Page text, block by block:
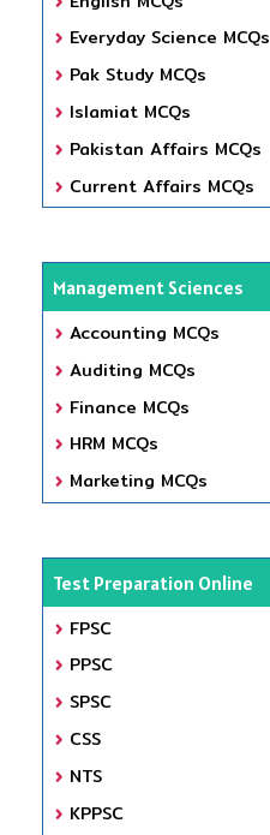
Everyday Science MCQs
Pak Study MCQs
Islamiat MCQs
Pakistan Affairs MCQs
Current Affairs MCQs
Management Sciences
Accounting MCQs
Auditing MCQs
Finance MCQs
HRM MCQs
Marketing MCQs
Test Preparation Online
FPSC
PPSC
SPSC
CSS
NTS
KPPSC